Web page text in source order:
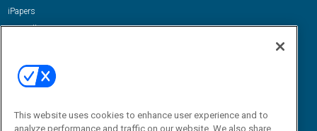
iPapers
View All Resources »
Email:
dgrprograms@demandgenreport.com
This website uses cookies to enhance user experience and to
analyze performance and traffic on our website. We also share